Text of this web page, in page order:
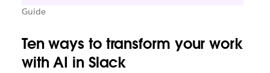
Guide
Ten ways to transform your work
with AI in Slack